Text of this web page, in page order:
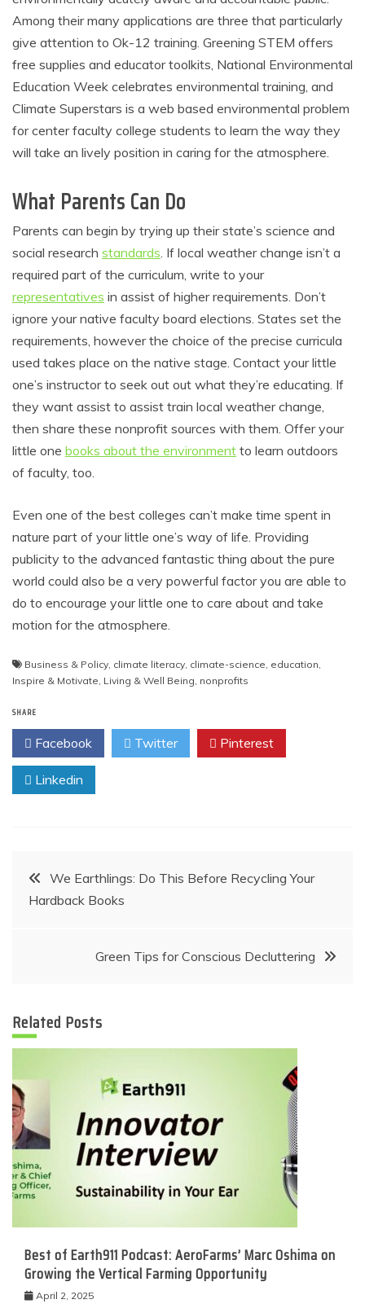
Among their many applications are three that particularly
give attention to Ok-12 training. Greening STEM offers
free supplies and educator toolkits, National Environmental
Education Week celebrates environmental training, and
Climate Superstars is a web based environmental problem
for center faculty college students to learn the way they
will take an lively position in caring for the atmosphere.
What Parents Can Do
Parents can begin by trying up their state’s science and
social research standards . If local weather change isn’t a
required part of the curriculum, write to your
representatives in assist of higher requirements. Don’t
ignore your native faculty board elections. States set the
requirements, however the choice of the precise curricula
used takes place on the native stage. Contact your little
one’s instructor to seek out out what they’re educating. If
they want assist to assist train local weather change,
then share these nonprofit sources with them. Offer your
little one books about the environment to learn outdoors
of faculty, too.
Even one of the best colleges can’t make time spent in
nature part of your little one’s way of life. Providing
publicity to the advanced fantastic thing about the pure
world could also be a very powerful factor you are able to
do to encourage your little one to care about and take
motion for the atmosphere.
Business & Policy climate literacy climate-science education
Inspire & Motivate Living & Well Being nonprofits
SHARE
Facebook Twitter Pinterest
Linkedin
Post
navigation
We Earthlings: Do This Before Recycling Your
Hardback Books
Green Tips for Conscious Decluttering
Related Posts
Best of Earth911 Podcast: AeroFarms’ Marc Oshima on
Growing the Vertical Farming Opportunity
April 2, 2025